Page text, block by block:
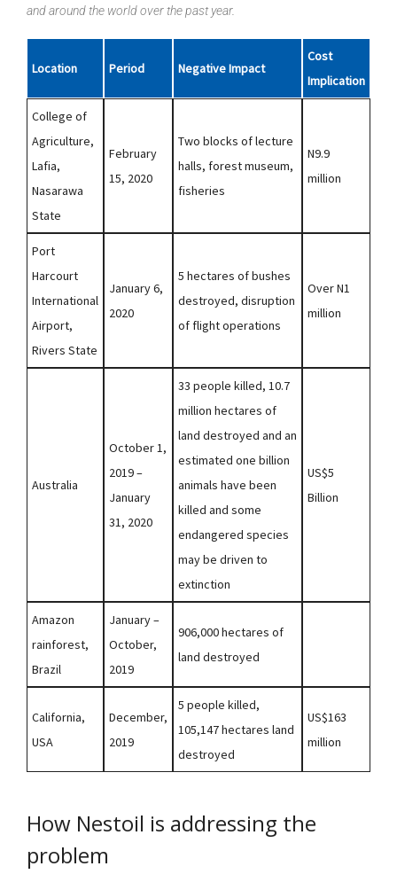
and around the world over the past year.
Location Period Negative Impact
Cost
Implication
College of
Agriculture,
Lafia,
Nasarawa
State
February
15, 2020
Two blocks of lecture
halls, forest museum,
fisheries
N9.9
million
Port
Harcourt
International
Airport,
Rivers State
January 6,
2020
5 hectares of bushes
destroyed, disruption
of flight operations
Over N1
million
Australia
October 1,
2019 –
January
31, 2020
33 people killed, 10.7
million hectares of
land destroyed and an
estimated one billion
animals have been
killed and some
endangered species
may be driven to
extinction
US$5
Billion
Amazon
rainforest,
Brazil
January –
October,
2019
906,000 hectares of
land destroyed
California,
USA
December,
2019
5 people killed,
105,147 hectares land
destroyed
US$163
million
How Nestoil is addressing the
problem